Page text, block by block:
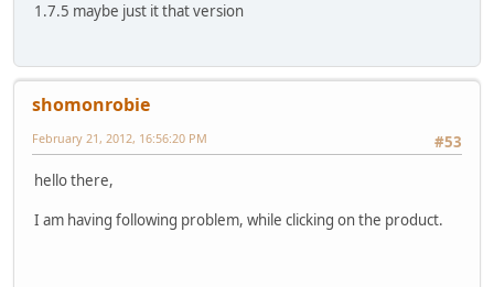
1.7.5 maybe just it that version
shomonrobie
#53
February 21, 2012, 16:56:20 PM
hello there,
I am having following problem, while clicking on the product.